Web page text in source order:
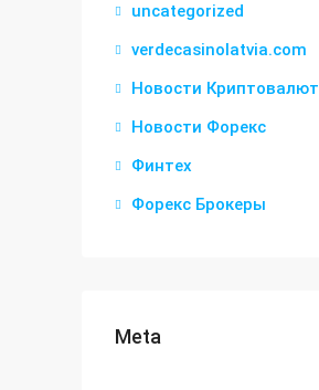
uncategorized
verdecasinolatvia.com
Новости Криптовалют
Новости Форекс
Финтех
Форекс Брокеры
Meta